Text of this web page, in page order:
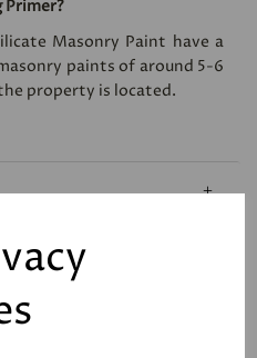
Primer?
Masonry Paint have a
paints of around 5-6
property is located.